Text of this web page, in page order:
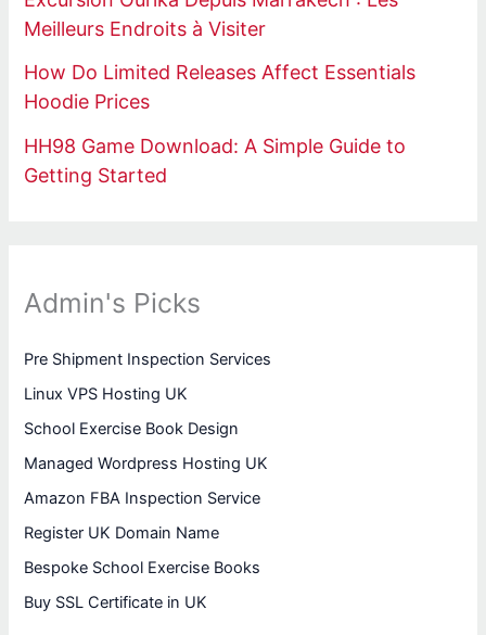
Meilleurs Endroits à Visiter
How Do Limited Releases Affect Essentials
Hoodie Prices
HH98 Game Download: A Simple Guide to
Getting Started
Admin's Picks
Pre Shipment Inspection Services
Linux VPS Hosting UK
School Exercise Book Design
Managed Wordpress Hosting UK
Amazon FBA Inspection Service
Register UK Domain Name
Bespoke School Exercise Books
Buy SSL Certificate in UK